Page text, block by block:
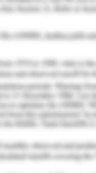
frameworks can
general wellbeing.
role in further
infected people.
the selection
Be that as it
for protection.
manage
published, many
of
a diagnostic test,
the receipt of